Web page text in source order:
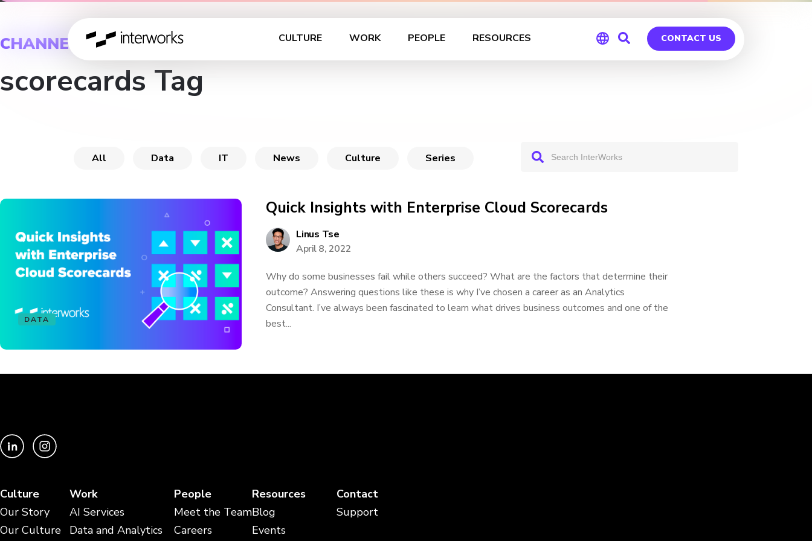
CULTURE WORK PEOPLE RESOURCES CONTACT US
CHANNEL
scorecards Tag
All Data IT News Culture Series
DATA
Quick Insights with Enterprise Cloud Scorecards
Linus Tse
April 8, 2022
Why do some businesses fail while others succeed? What are the factors that determine their
outcome? Answering questions like these is why I’ve chosen a career as an Analytics
Consultant. I’ve always been fascinated to learn what drives business outcomes and one of the
best...
Culture
Our Story
Our Culture
Work
AI Services
Data and Analytics
People
Meet the Team
Careers
Resources
Blog
Events
Contact
Support